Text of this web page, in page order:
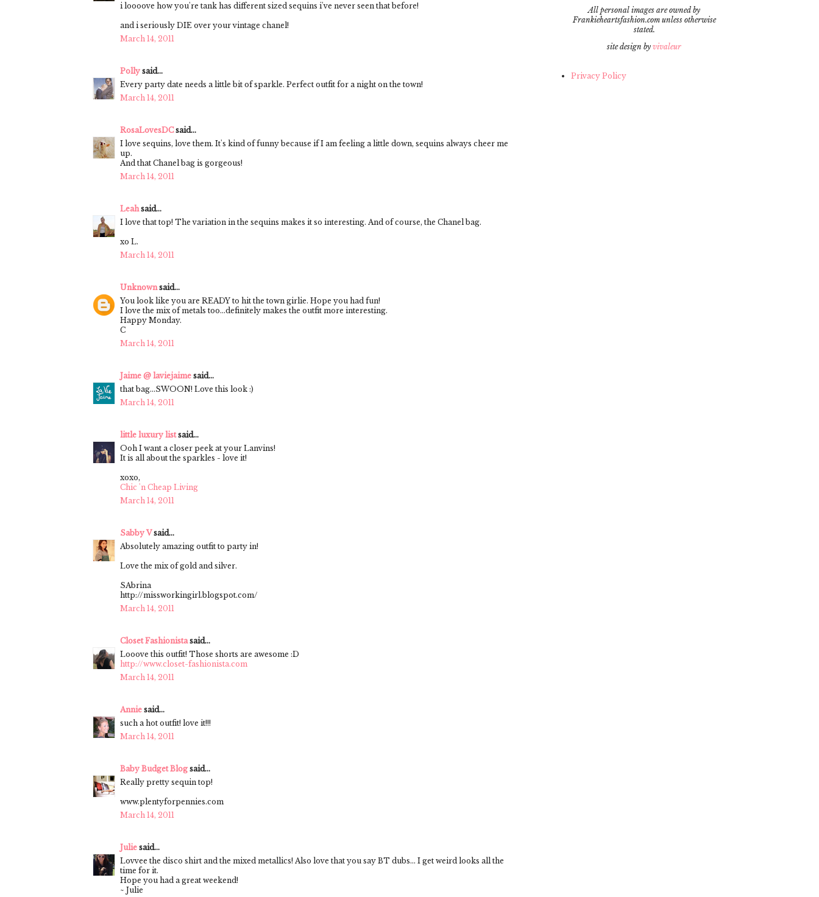
i loooove how you're tank has different sized sequins i've never seen that before!
and i seriously DIE over your vintage chanel!
March 14, 2011
Polly said...
Every party date needs a little bit of sparkle. Perfect outfit for a night on the town!
March 14, 2011
RosaLovesDCsaid...
I love sequins, love them. It's kind of funny because if I am feeling a little down, sequins always cheer me
up.
And that Chanel bag is gorgeous!
March 14, 2011
Leah said...
I love that top! The variation in the sequins makes it so interesting. And of course, the Chanel bag.
xo L.
March 14, 2011
Unknown said...
You look like you are READY to hit the town girlie. Hope you had fun!
I love the mix of metals too...definitely makes the outfit more interesting.
Happy Monday.
C
March 14, 2011
Jaime @ laviejaime said...
that bag...SWOON! Love this look :)
March 14, 2011
little luxury listsaid...
Ooh I want a closer peek at your Lanvins!
It is all about the sparkles - love it!
xoxo,
Chic 'n Cheap Living
March 14, 2011
Sabby Vsaid...
Absolutely amazing outfit to party in!
Love the mix of gold and silver.
SAbrina
http://missworkingirl.blogspot.com/
March 14, 2011
Closet Fashionistasaid...
Looove this outfit! Those shorts are awesome :D
http://www.closet-fashionista.com
March 14, 2011
Annie said...
such a hot outfit! love it!!!
March 14, 2011
Baby Budget Blog said...
Really pretty sequin top!
www.plentyforpennies.com
March 14, 2011
Julie said...
Lovvee the disco shirt and the mixed metallics! Also love that you say BT dubs... I get weird looks all the
time for it.
Hope you had a great weekend!
~ Julie
All personal images are owned by
Frankieheartsfashion.com unless otherwise
stated.
site design by vivaleur
Privacy Policy